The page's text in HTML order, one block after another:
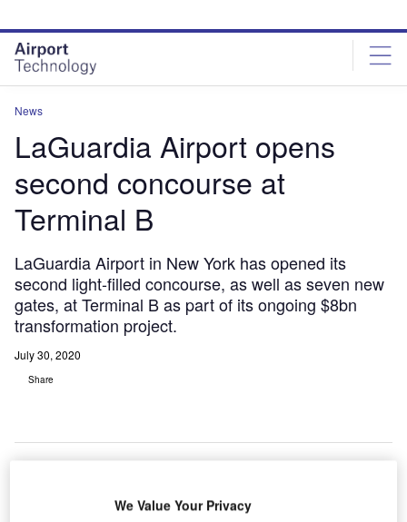
site
menu
page
content
News
LaGuardia Airport opens
second concourse at
Terminal B
LaGuardia Airport in New York has opened its
second light-filled concourse, as well as seven new
gates, at Terminal B as part of its ongoing $8bn
transformation project.
July 30, 2020
Share
We Value Your Privacy